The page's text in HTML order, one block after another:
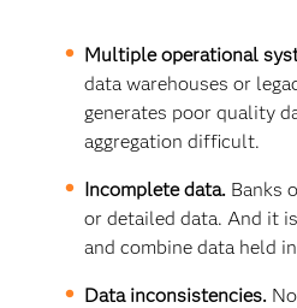
Multiple operational
data warehouses or
generates poor quality
aggregation difficult.
Incomplete data. Banks
or detailed data. And it
and combine data held
Data inconsistencies.